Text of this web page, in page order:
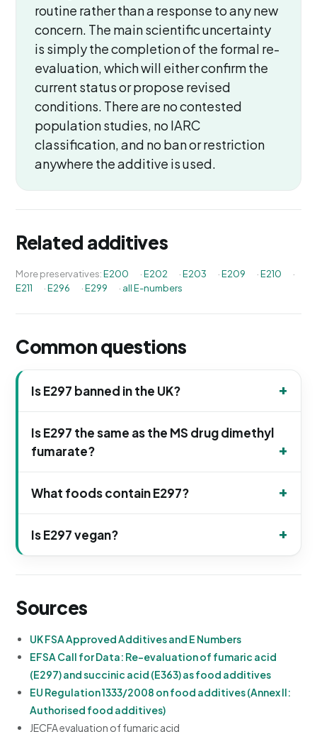
routine rather than a response to any new
concern. The main scientific uncertainty
is simply the completion of the formal re-
evaluation, which will either confirm the
current status or propose revised
conditions. There are no contested
population studies, no IARC
classification, and no ban or restriction
anywhere the additive is used.
Related additives
More preservatives:E200 ·E202 ·E203 ·E209 ·E210
·
E211
·E296 ·E299 · all E-numbers
Common questions
Is E297 banned in the UK?
Is E297 the same as the MS drug dimethyl
fumarate?
What foods contain E297?
Is E297 vegan?
Sources
UK FSA Approved Additives and E Numbers
EFSA Call for Data: Re-evaluation of fumaric acid
(E297) and succinic acid (E363) as food additives
EU Regulation 1333/2008 on food additives (Annex II:
Authorised food additives)
JECFA evaluation of fumaric acid